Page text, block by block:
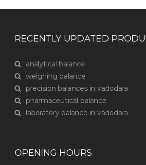
RECENTLY UPDATED
analytical balance
weighing balance
precision balances in vadodara
pharmaceutical balance
laboratory balance in vadodara
OPENING HOURS